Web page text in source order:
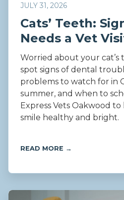
JULY 31, 2026
Cats’ Teeth:
Needs a Vet
Worried about your cat’s
spot signs of dental
problems to watch for in
summer, and when to
Express Vets Oakwood to
smile healthy and bright.
READ MORE →